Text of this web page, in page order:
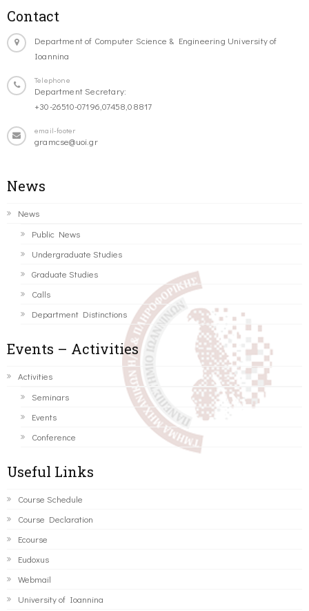
Contact
Department of Computer Science & Engineering University of
Ioannina
Telephone
Department Secretary:
+30-26510-07196,07458,08817
email-footer
gramcse@uoi.gr
News
News
Public News
Undergraduate Studies
Graduate Studies
Calls
Department Distinctions
Events – Activities
Activities
Seminars
Events
Conference
Useful Links
Course Schedule
Course Declaration
Ecourse
Eudoxus
Webmail
University of Ioannina